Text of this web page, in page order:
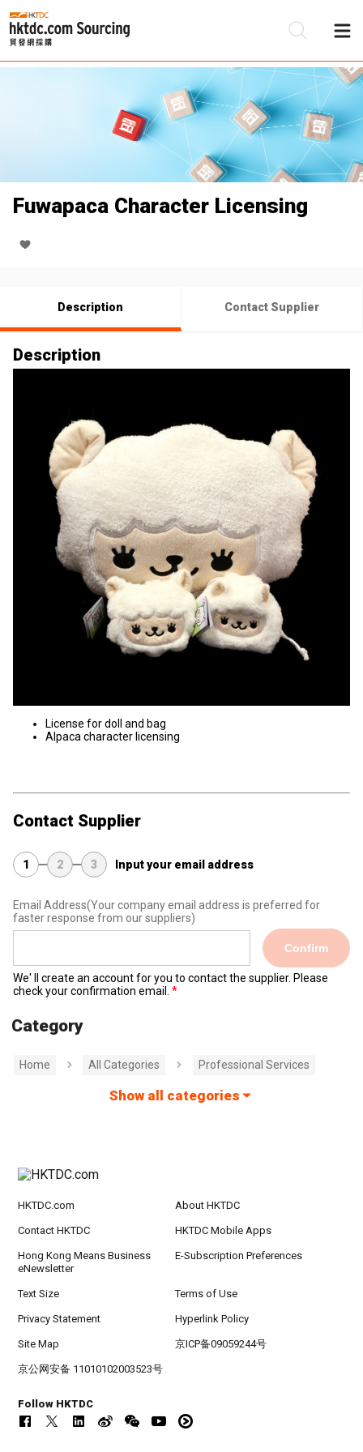
Fuwapaca Character Licensing
Description Contact Supplier
Description
License for doll and bag
Alpaca character licensing
Contact Supplier
1 2 3 Input your email address
Email Address(Your company email address is preferred for
faster response from our suppliers)
Confirm
We' ll create an account for you to contact the supplier. Please
check your confirmation email.
Category
Home All Categories Professional Services
Show all categories
HKTDC.com About HKTDC
Contact HKTDC HKTDC Mobile Apps
Hong Kong Means Business
eNewsletter
E-Subscription Preferences
Text Size Terms of Use
Privacy Statement Hyperlink Policy
Site Map 京ICP备09059244号
京公网安备 11010102003523号
Follow HKTDC